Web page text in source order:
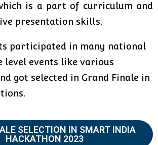
is a part of curriculum and
presentation skills.
participated in many national
level events like various
got selected in Grand Finale in
SELECTION IN SMART INDIA
HACKATHON 2023